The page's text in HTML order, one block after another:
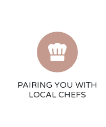
PAIRING YOU WITH
LOCAL CHEFS